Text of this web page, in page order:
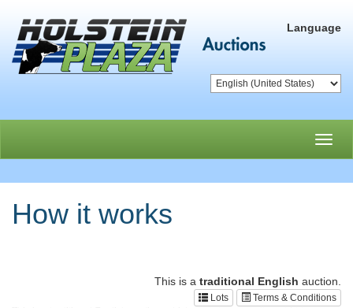
Language
How it works
This is a traditional English auction.
Lots
Terms & Conditions